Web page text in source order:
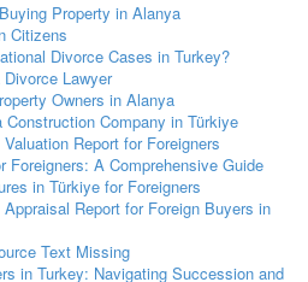
Property in Alanya
Citizens
Divorce Cases in Turkey?
Lawyer
Owners in Alanya
Company in Türkiye
Report for Foreigners
Foreigners: A Comprehensive Guide
in Türkiye for Foreigners
Report for Foreign Buyers in
Text Missing
in Turkey: Navigating Succession and